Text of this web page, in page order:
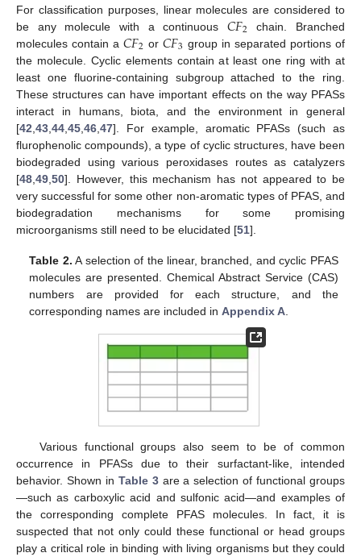
For classification purposes, linear molecules are considered to
be any molecule with a continuous𝐶𝐹2 chain. Branched
molecules contain a𝐶𝐹2 or𝐶𝐹3 group in separated portions of
the molecule. Cyclic elements contain at least one ring with at
least one fluorine-containing subgroup attached to the ring.
These structures can have important effects on the way PFASs
interact in humans, biota, and the environment in general
[42 43 44 45 46 47]. For example, aromatic PFASs (such as
flurophenolic compounds), a type of cyclic structures, have been
biodegraded using various peroxidases routes as catalyzers
[48 49 50]. However, this mechanism has not appeared to be
very successful for some other non-aromatic types of PFAS, and
biodegradation mechanisms for some promising
microorganisms still need to be elucidated [51].
Table 2. A selection of the linear, branched, and cyclic PFAS
molecules are presented. Chemical Abstract Service (CAS)
numbers are provided for each structure, and the
corresponding names are included inAppendix A
Various functional groups also seem to be of common
occurrence in PFASs due to their surfactant-like, intended
behavior. Shown in Table 3are a selection of functional groups
—such as carboxylic acid and sulfonic acid—and examples of
the corresponding complete PFAS molecules. In fact, it is
suspected that not only could these functional or head groups
play a critical role in binding with living organisms but they could